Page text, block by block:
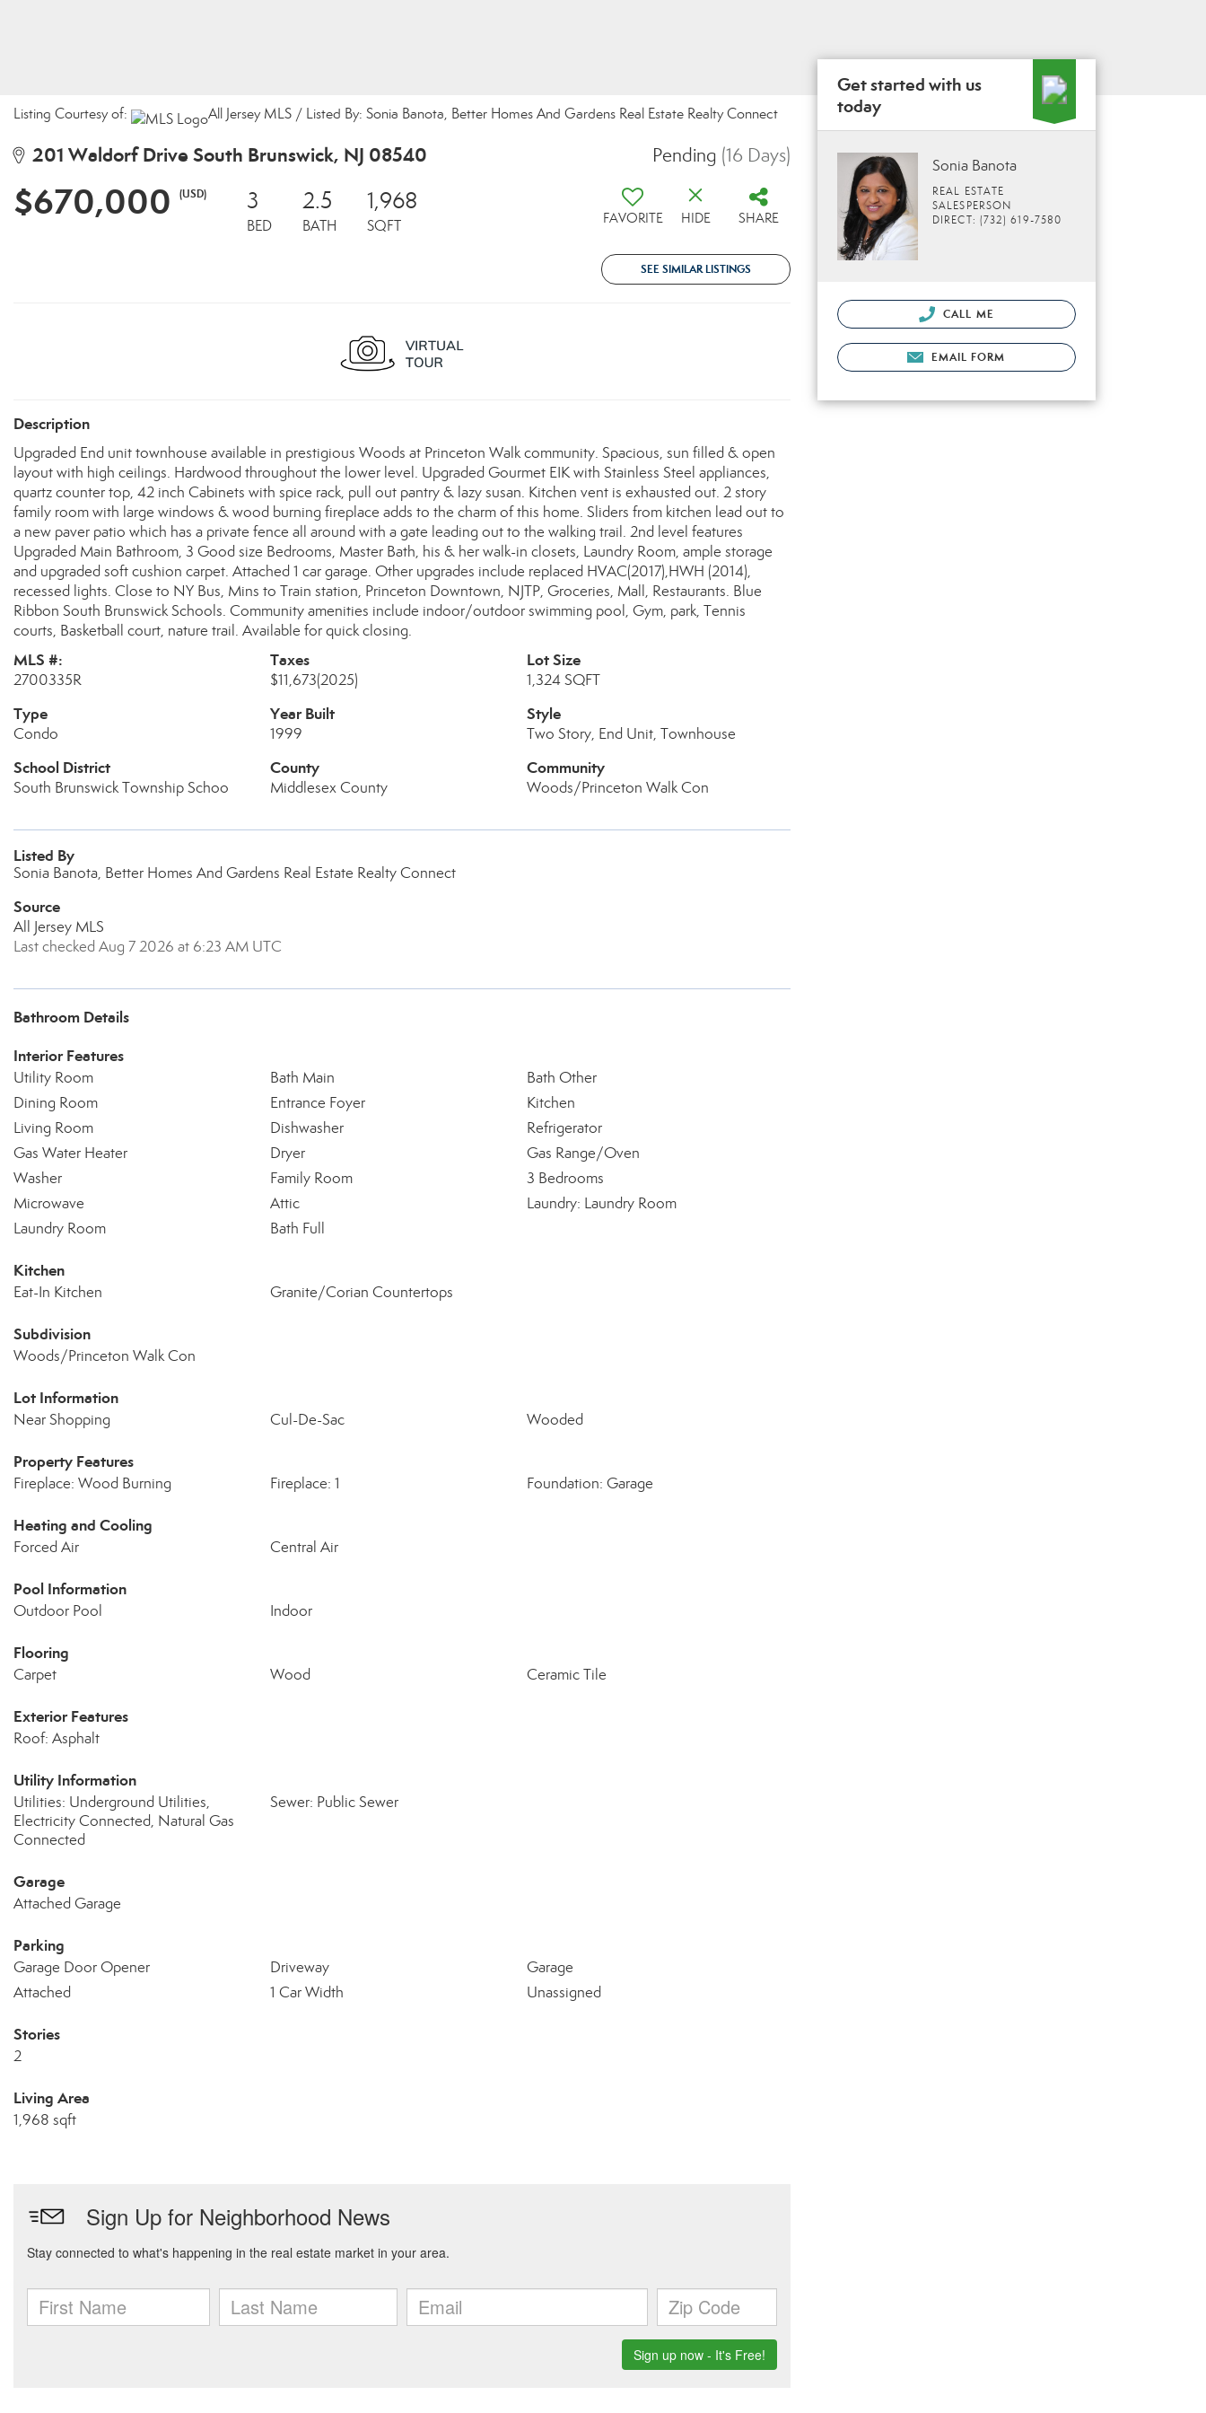
Listing Courtesy of: All Jersey MLS / Listed By: Sonia Banota, Better Homes And Gardens Real Estate Realty Connect
201 Waldorf Drive South Brunswick, NJ 08540 Pending (16 Days)
$670,000 (USD) 3
BED
2.5
BATH
1,968
SQFT FAVORITE HIDE SHARE
SEE SIMILAR LISTINGS
Description
Upgraded End unit townhouse available in prestigious Woods at Princeton Walk community. Spacious, sun filled & open
layout with high ceilings. Hardwood throughout the lower level. Upgraded Gourmet EIK with Stainless Steel appliances,
quartz counter top, 42 inch Cabinets with spice rack, pull out pantry & lazy susan. Kitchen vent is exhausted out. 2 story
family room with large windows & wood burning fireplace adds to the charm of this home. Sliders from kitchen lead out to
a new paver patio which has a private fence all around with a gate leading out to the walking trail. 2nd level features
Upgraded Main Bathroom, 3 Good size Bedrooms, Master Bath, his & her walk-in closets, Laundry Room, ample storage
and upgraded soft cushion carpet. Attached 1 car garage. Other upgrades include replaced HVAC(2017),HWH (2014),
recessed lights. Close to NY Bus, Mins to Train station, Princeton Downtown, NJTP, Groceries, Mall, Restaurants. Blue
Ribbon South Brunswick Schools. Community amenities include indoor/outdoor swimming pool, Gym, park, Tennis
courts, Basketball court, nature trail. Available for quick closing.
MLS #:
2700335R
Taxes
$11,673(2025)
Lot Size
1,324 SQFT
Type
Condo
Year Built
1999
Style
Two Story, End Unit, Townhouse
School District
South Brunswick Township Schoo
County
Middlesex County
Community
Woods/Princeton Walk Con
Listed By
Sonia Banota, Better Homes And Gardens Real Estate Realty Connect
Source
All Jersey MLS
Last checked Aug 7 2026 at 6:23 AM UTC
Bathroom Details
Interior Features
Utility Room Bath Main
Bath Other
Dining Room
Entrance Foyer
Kitchen
Living Room
Dishwasher
Refrigerator
Gas Water Heater
Dryer
Gas Range/Oven
Washer
Family Room
3 Bedrooms
Microwave
Attic
Laundry: Laundry Room
Laundry Room
Bath Full
Kitchen
Eat-In Kitchen Granite/Corian Countertops
Subdivision
Woods/Princeton Walk Con
Lot Information
Near Shopping Cul-De-Sac Wooded
Property Features
Fireplace: Wood Burning Fireplace: 1 Foundation: Garage
Heating and Cooling
Forced Air Central Air
Pool Information
Outdoor Pool Indoor
Flooring
Carpet Wood Ceramic Tile
Exterior Features
Roof: Asphalt
Utility Information
Utilities: Underground Utilities,
Electricity Connected, Natural Gas
Connected
Sewer: Public Sewer
Garage
Attached Garage
Parking
Garage Door Opener Driveway
Garage
Attached
1 Car Width Unassigned
Stories
2
Living Area
1,968 sqft
Get started with us
today
Sonia Banota
REAL ESTATE
SALESPERSON
DIRECT: (732) 619-7580
CALL ME
EMAIL FORM